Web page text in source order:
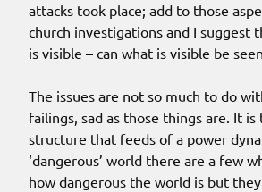
attacks took place; add to those
church investigations and I suggest
is visible – can what is visible be
The issues are not so much to do
failings, sad as those things are. It is
structure that feeds of a power
‘dangerous’ world there are a few
how dangerous the world is but they